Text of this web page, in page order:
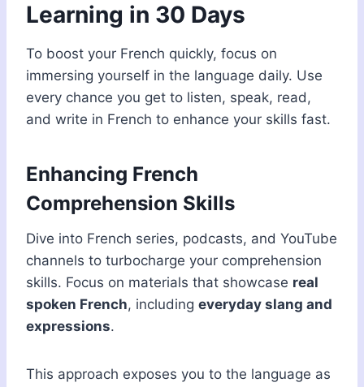
Learning in 30 Days
To boost your French quickly, focus on
immersing yourself in the language daily. Use
every chance you get to listen, speak, read,
and write in French to enhance your skills fast.
Enhancing French
Comprehension Skills
Dive into French series, podcasts, and YouTube
channels to turbocharge your comprehension
skills. Focus on materials that showcase real
spoken French, including everyday slang and
expressions.
This approach exposes you to the language as